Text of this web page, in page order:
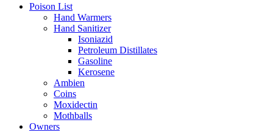
Poison List
Hand Warmers
Hand Sanitizer
Isoniazid
Petroleum Distillates
Gasoline
Kerosene
Ambien
Coins
Moxidectin
Mothballs
Owners